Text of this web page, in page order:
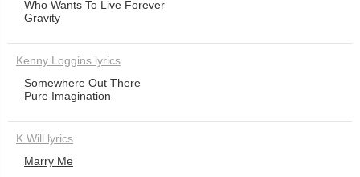
Who Wants To Live Forever
Gravity
Kenny Loggins lyrics
Somewhere Out There
Pure Imagination
K.Will lyrics
Marry Me